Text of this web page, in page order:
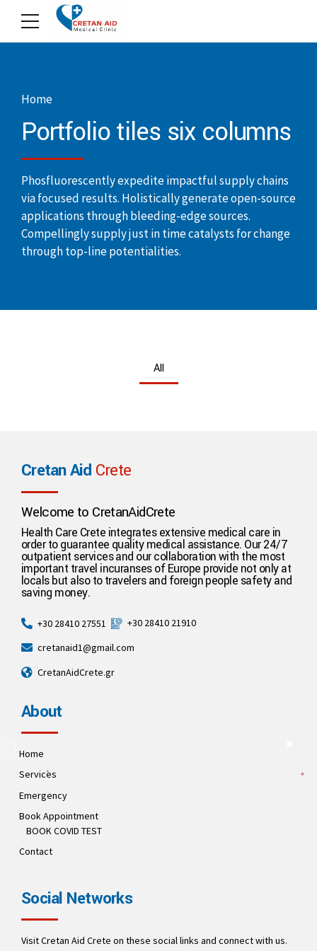
Home
Portfolio tiles six columns
Phosfluorescently expedite impactful supply chains
via focused results. Holistically generate open-source
applications through bleeding-edge sources.
Compellingly supply just in time catalysts for change
through top-line potentialities.
All
Cretan Aid Crete
Welcome to CretanAidCrete
Health Care Crete integrates extensive medical care in
order to guarantee quality medical assistance. Our 24/7
outpatient services and our collaboration with the most
important travel incuranses of Europe provide not only at
locals but also to travelers and foreign people safety and
saving money.
+30 28410 27551
+30 28410 21910
cretanaid1@gmail.com
CretanAidCrete.gr
About
Home
Services
Emergency
Book Appointment
BOOK COVID TEST
Contact
Social Networks
Visit Cretan Aid Crete on these social links and connect with us.